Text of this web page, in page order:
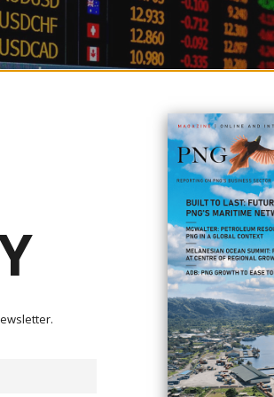
to Institute of National Affairs (INA) executive
foreign exchange (forex) has stayed very
considered to be one of the major hindrances to
and businesses in PNG. He added that his
imbalance in the markets, partly linked with
of exchange rates, and the un...